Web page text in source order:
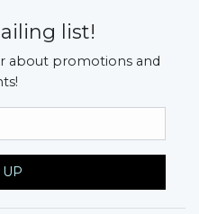
list!
about promotions and